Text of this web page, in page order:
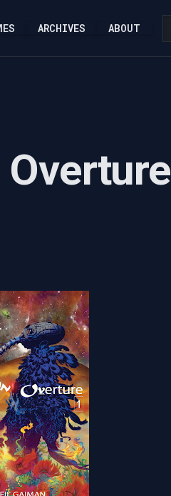
ARCHIVES ABOUT